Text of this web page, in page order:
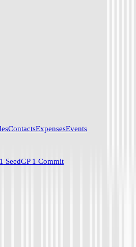
ContactsExpensesEvents
SeedGP 1 Commit